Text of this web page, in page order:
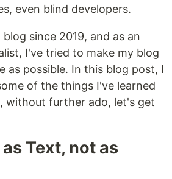
even blind developers.
since 2019, and as an
I've tried to make my blog
as possible. In this blog post, I
of the things I've learned
without further ado, let's get
Text, not as